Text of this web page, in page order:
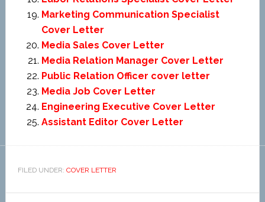
Marketing Communication Specialist
Cover Letter
Media Sales Cover Letter
Media Relation Manager Cover Letter
Public Relation Officer cover letter
Media Job Cover Letter
Engineering Executive Cover Letter
Assistant Editor Cover Letter
FILED UNDER: COVER LETTER